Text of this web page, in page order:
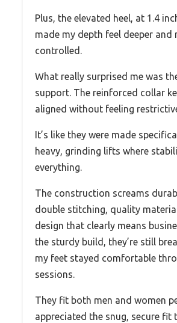
Plus, the elevated heel, at 1.4
made my depth feel deeper and
controlled.
What really surprised me was
support. The reinforced collar
aligned without feeling
It’s like they were made
heavy, grinding lifts where
everything.
The construction screams
double stitching, quality
design that clearly means
the sturdy build, they’re still
my feet stayed comfortable
sessions.
They fit both men and women
appreciated the snug, secure fit